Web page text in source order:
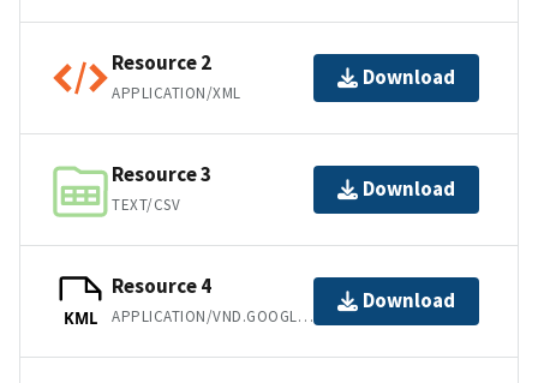
Resource 2
APPLICATION/XML
Download
Resource 3
TEXT/CSV
Download
KML
Resource 4
APPLICATION/VND.GOOGLE-EARTH.KML+XML
Download